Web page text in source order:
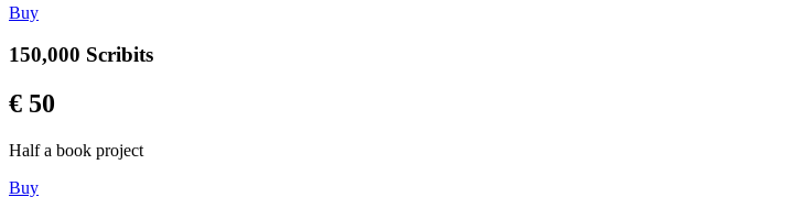
Buy
150,000 Scribits
€ 50
Half a book project
Buy